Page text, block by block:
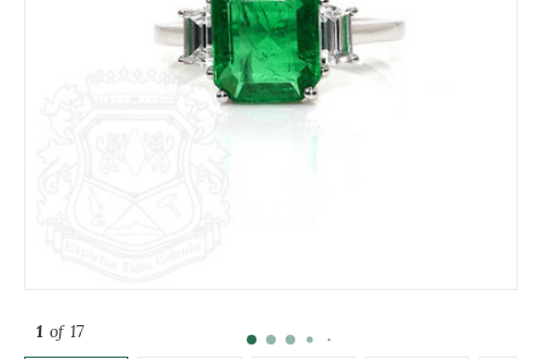
1 of 17